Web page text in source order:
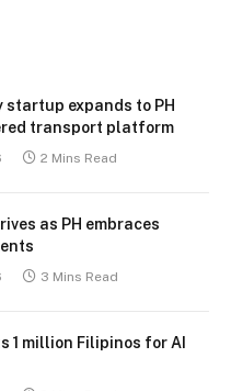
startup expands to PH
transport platform
2 Mins Read
as PH embraces
3 Mins Read
1 million Filipinos for AI